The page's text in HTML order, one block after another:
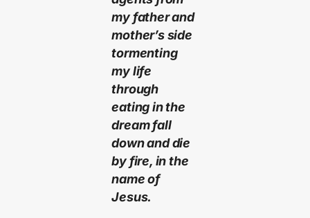
my father and
mother’s side
tormenting
my life
through
eating in the
dream fall
down and die
by fire, in the
name of
Jesus.